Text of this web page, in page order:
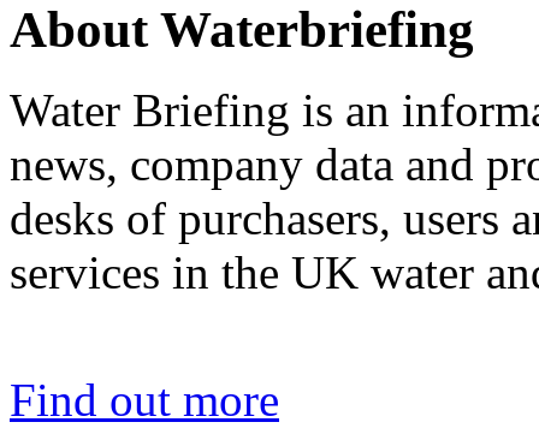
About Waterbriefing
Water Briefing is an
news, company data and
desks of purchasers, users
services in the UK water
Find out more